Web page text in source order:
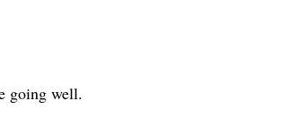
going well.